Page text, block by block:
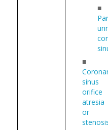
■
■
sinus
orifice
atresia
or